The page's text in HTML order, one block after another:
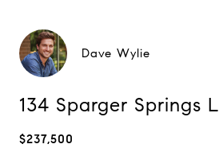
Dave Wylie
134 Sparger Springs
$237,500